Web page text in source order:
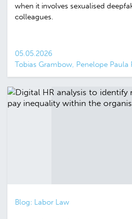
when it involves sexualised
colleagues.
05.05.2026
Tobias Grambow, Penelope Paula
Blog: Labor Law